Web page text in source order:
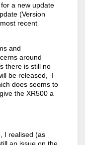
a new update
(Version
recent
and
around
there is still no
be released, I
does seems to
the XR500 a
I realised (as